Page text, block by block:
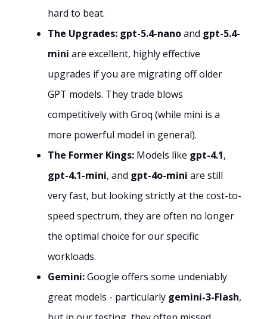
hard to beat.
The Upgrades: gpt-5.4-nanoand gpt-5.4-
mini are excellent, highly effective
upgrades if you are migrating off older
GPT models. They trade blows
competitively with Groq (while mini is a
more powerful model in general).
The Former Kings: Models like gpt-4.1,
gpt-4.1-mini, and gpt-4o-mini are still
very fast, but looking strictly at the cost-to-
speed spectrum, they are often no longer
the optimal choice for our specific
workloads.
Gemini:Google offers some undeniably
great models - particularly gemini-3-Flash,